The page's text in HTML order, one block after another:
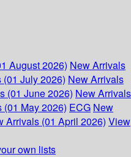
August 2026) New Arrivals
July 2026) New Arrivals
(01 June 2026) New Arrivals
(01 May 2026) ECG New
Arrivals (01 April 2026) View
own lists